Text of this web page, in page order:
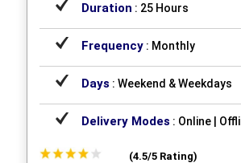
Duration : 25 Hours
Frequency : Monthly
Days : Weekend & Weekdays
Delivery Modes : Online |
(4.5/5 Rating)